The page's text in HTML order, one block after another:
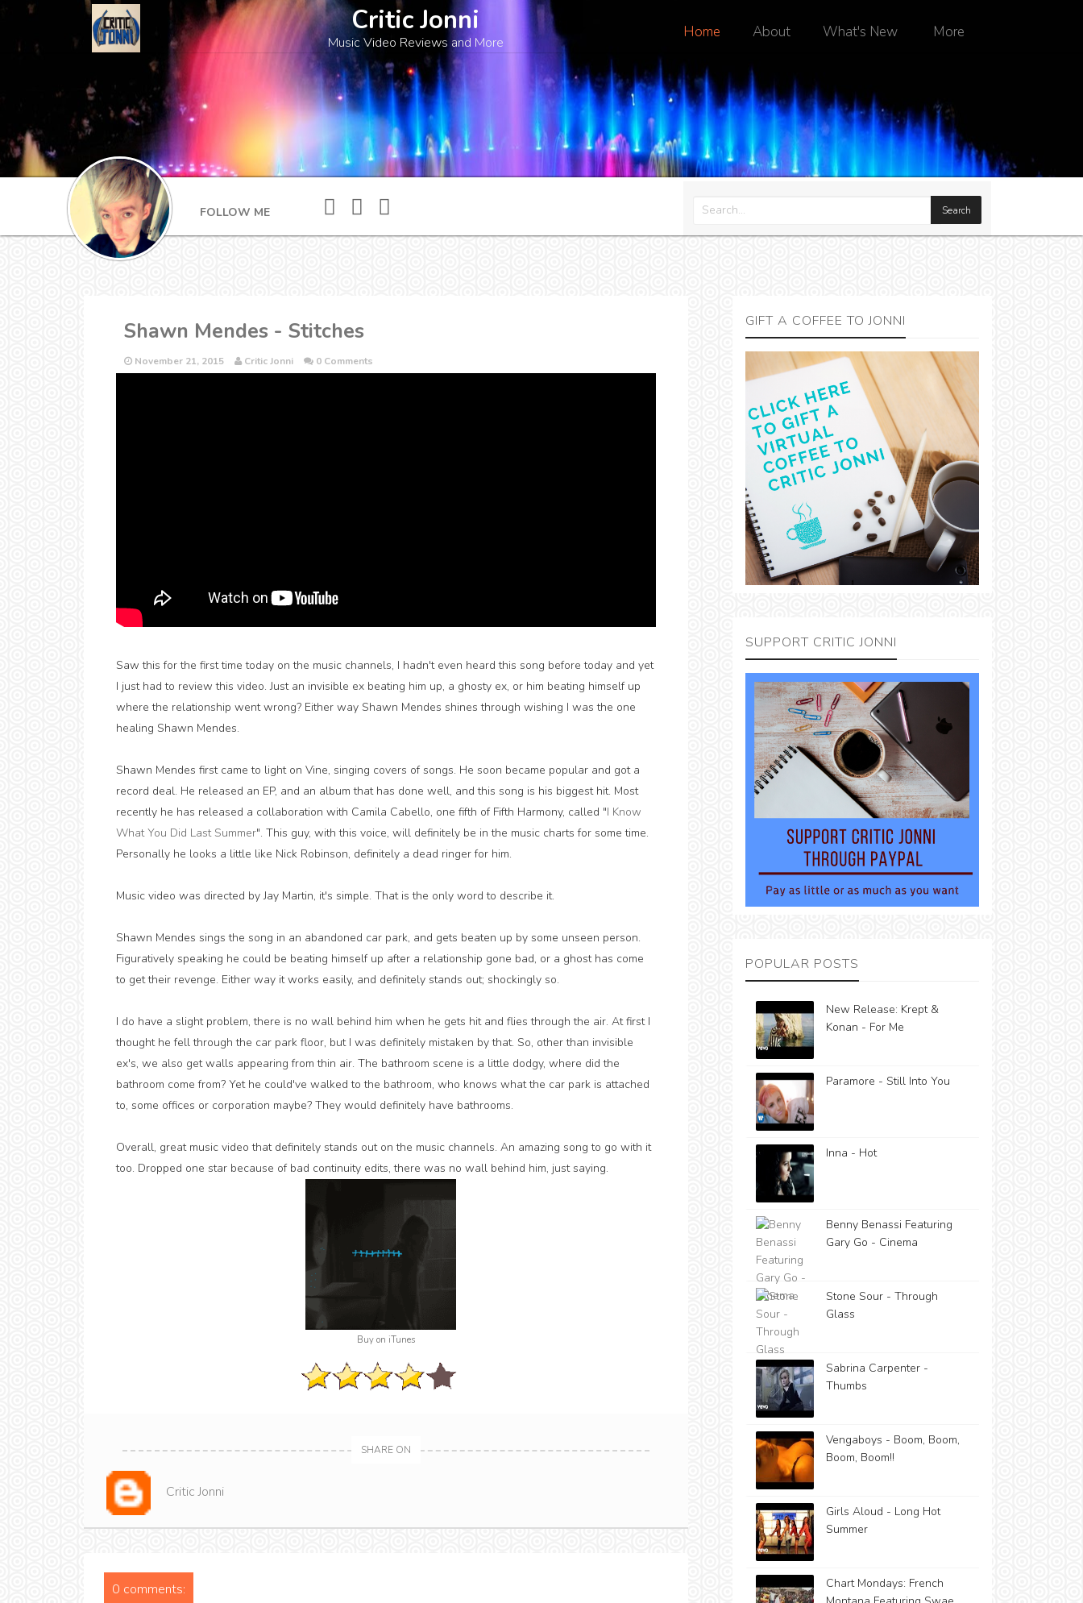
Home About What's New More
Critic Jonni
Music Video Reviews and More
FOLLOW ME
Shawn Mendes - Stitches
November 21, 2015 Critic Jonni 0 Comments
Saw this for the first time today on the music channels, I hadn't even heard this song before today and yet
I just had to review this video. Just an invisible ex beating him up, a ghosty ex, or him beating himself up
where the relationship went wrong? Either way Shawn Mendes shines through wishing I was the one
healing Shawn Mendes.
Shawn Mendes first came to light on Vine, singing covers of songs. He soon became popular and got a
record deal. He released an EP, and an album that has done well, and this song is his biggest hit. Most
recently he has released a collaboration with Camila Cabello, one fifth of Fifth Harmony, called "I Know
What You Did Last Summer". This guy, with this voice, will definitely be in the music charts for some time.
Personally he looks a little like Nick Robinson, definitely a dead ringer for him.
Music video was directed by Jay Martin, it's simple. That is the only word to describe it.
Shawn Mendes sings the song in an abandoned car park, and gets beaten up by some unseen person.
Figuratively speaking he could be beating himself up after a relationship gone bad, or a ghost has come
to get their revenge. Either way it works easily, and definitely stands out; shockingly so.
I do have a slight problem, there is no wall behind him when he gets hit and flies through the air. At first I
thought he fell through the car park floor, but I was definitely mistaken by that. So, other than invisible
ex's, we also get walls appearing from thin air. The bathroom scene is a little dodgy, where did the
bathroom come from? Yet he could've walked to the bathroom, who knows what the car park is attached
to, some offices or corporation maybe? They would definitely have bathrooms.
Overall, great music video that definitely stands out on the music channels. An amazing song to go with it
too. Dropped one star because of bad continuity edits, there was no wall behind him, just saying.
Buy on iTunes
SHARE ON
Critic Jonni
0 comments:
GIFT A COFFEE TO JONNI
SUPPORT CRITIC JONNI
POPULAR POSTS
New Release: Krept &
Konan - For Me
Paramore - Still Into You
Inna - Hot
Benny Benassi Featuring
Gary Go - Cinema
Stone Sour - Through
Glass
Sabrina Carpenter -
Thumbs
Vengaboys - Boom, Boom,
Boom, Boom!!
Girls Aloud - Long Hot
Summer
Chart Mondays: French